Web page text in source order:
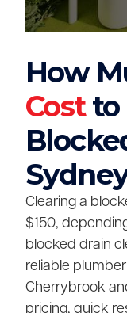
How
Costto
Clearing a
$150,
blocked drain
reliable
Cherrybrook
pricing, quick